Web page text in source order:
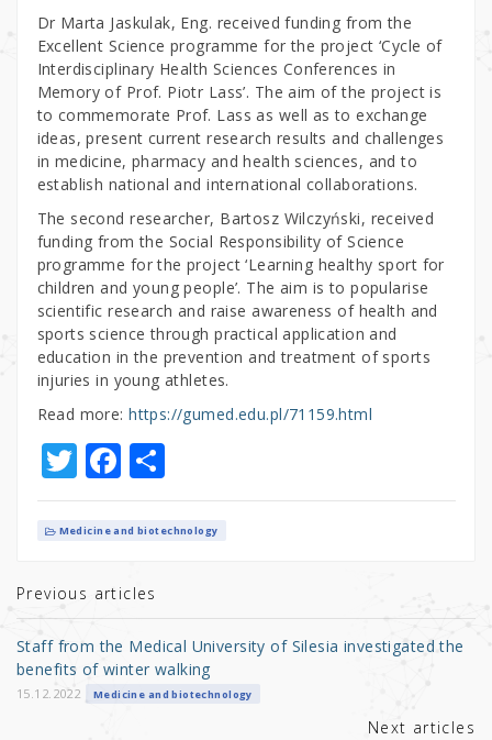
Dr Marta Jaskulak, Eng. received funding from the
Excellent Science programme for the project ‘Cycle of
Interdisciplinary Health Sciences Conferences in
Memory of Prof. Piotr Lass’. The aim of the project is
to commemorate Prof. Lass as well as to exchange
ideas, present current research results and challenges
in medicine, pharmacy and health sciences, and to
establish national and international collaborations.
The second researcher, Bartosz Wilczyński, received
funding from the Social Responsibility of Science
programme for the project ‘Learning healthy sport for
children and young people’. The aim is to popularise
scientific research and raise awareness of health and
sports science through practical application and
education in the prevention and treatment of sports
injuries in young athletes.
Read more:https://gumed.edu.pl/71159.html
T
w
it
r
F
a
c
b
o
o
k
S
h
ar
Medicine and biotechnology
Previous articles
Staff from the Medical University of Silesia investigated the
benefits of winter walking
15.12.2022 Medicine and biotechnology
Next articles